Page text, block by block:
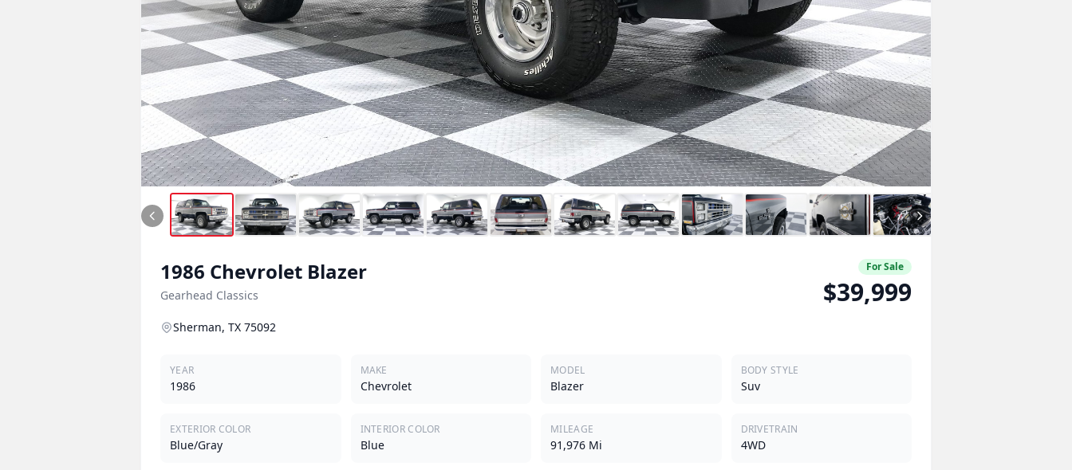
1986 Chevrolet Blazer
Gearhead Classics
For Sale
$39,999
Sherman, TX 75092
YEAR
1986
MAKE
Chevrolet
MODEL
Blazer
BODY STYLE
Suv
EXTERIOR COLOR
Blue/Gray
INTERIOR COLOR
Blue
MILEAGE
91,976 Mi
DRIVETRAIN
4WD